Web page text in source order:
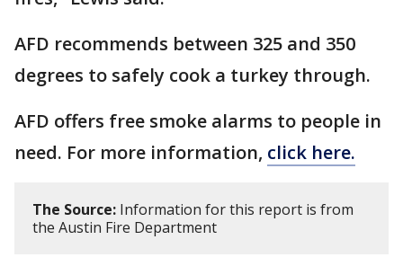
AFD recommends between 325 and 350
degrees to safely cook a turkey through.
AFD offers free smoke alarms to people in
need. For more information, click here.
The Source: Information for this report is from
the Austin Fire Department